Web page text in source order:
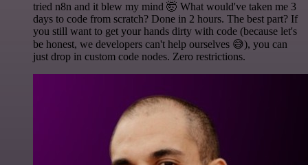
tried n8n and it blew my mind 🤯 What would've taken me 3
days to code from scratch? Done in 2 hours. The best part? If
you still want to get your hands dirty with code (because let's
be honest, we developers can't help ourselves 😅), you can
just drop in custom code nodes. Zero restrictions.